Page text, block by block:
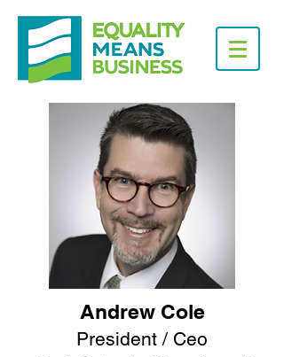
Andrew Cole
President / Ceo